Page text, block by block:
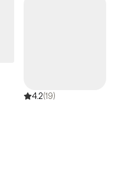
4.2(19)